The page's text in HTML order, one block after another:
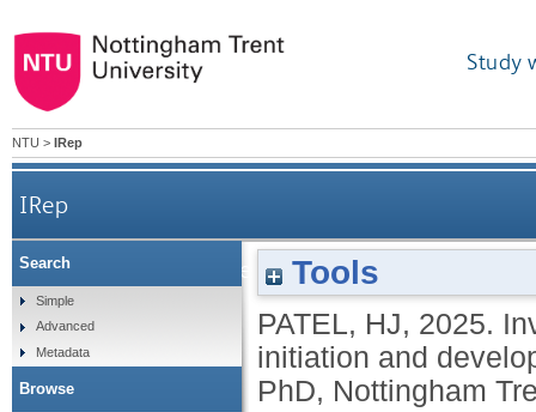
Study
NTU > IRep
IRep
Investigation into the role of ELF5 during the
Tools
PATEL, HJ, 2025.
initiation and
PhD, Nottingham
Search
Simple
Advanced
Metadata
Browse